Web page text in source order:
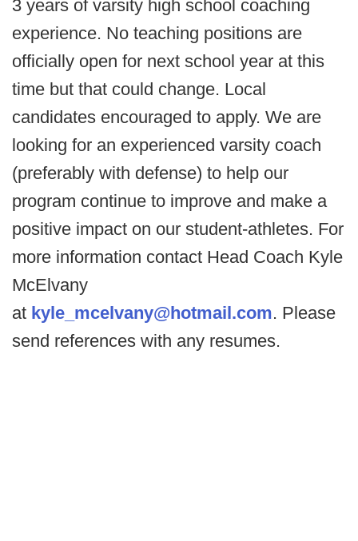
3 years of varsity high school coaching
experience. No teaching positions are
officially open for next school year at this
time but that could change. Local
candidates encouraged to apply. We are
looking for an experienced varsity coach
(preferably with defense) to help our
program continue to improve and make a
positive impact on our student-athletes. For
more information contact Head Coach Kyle
McElvany
at kyle_mcelvany@hotmail.com. Please
send references with any resumes.